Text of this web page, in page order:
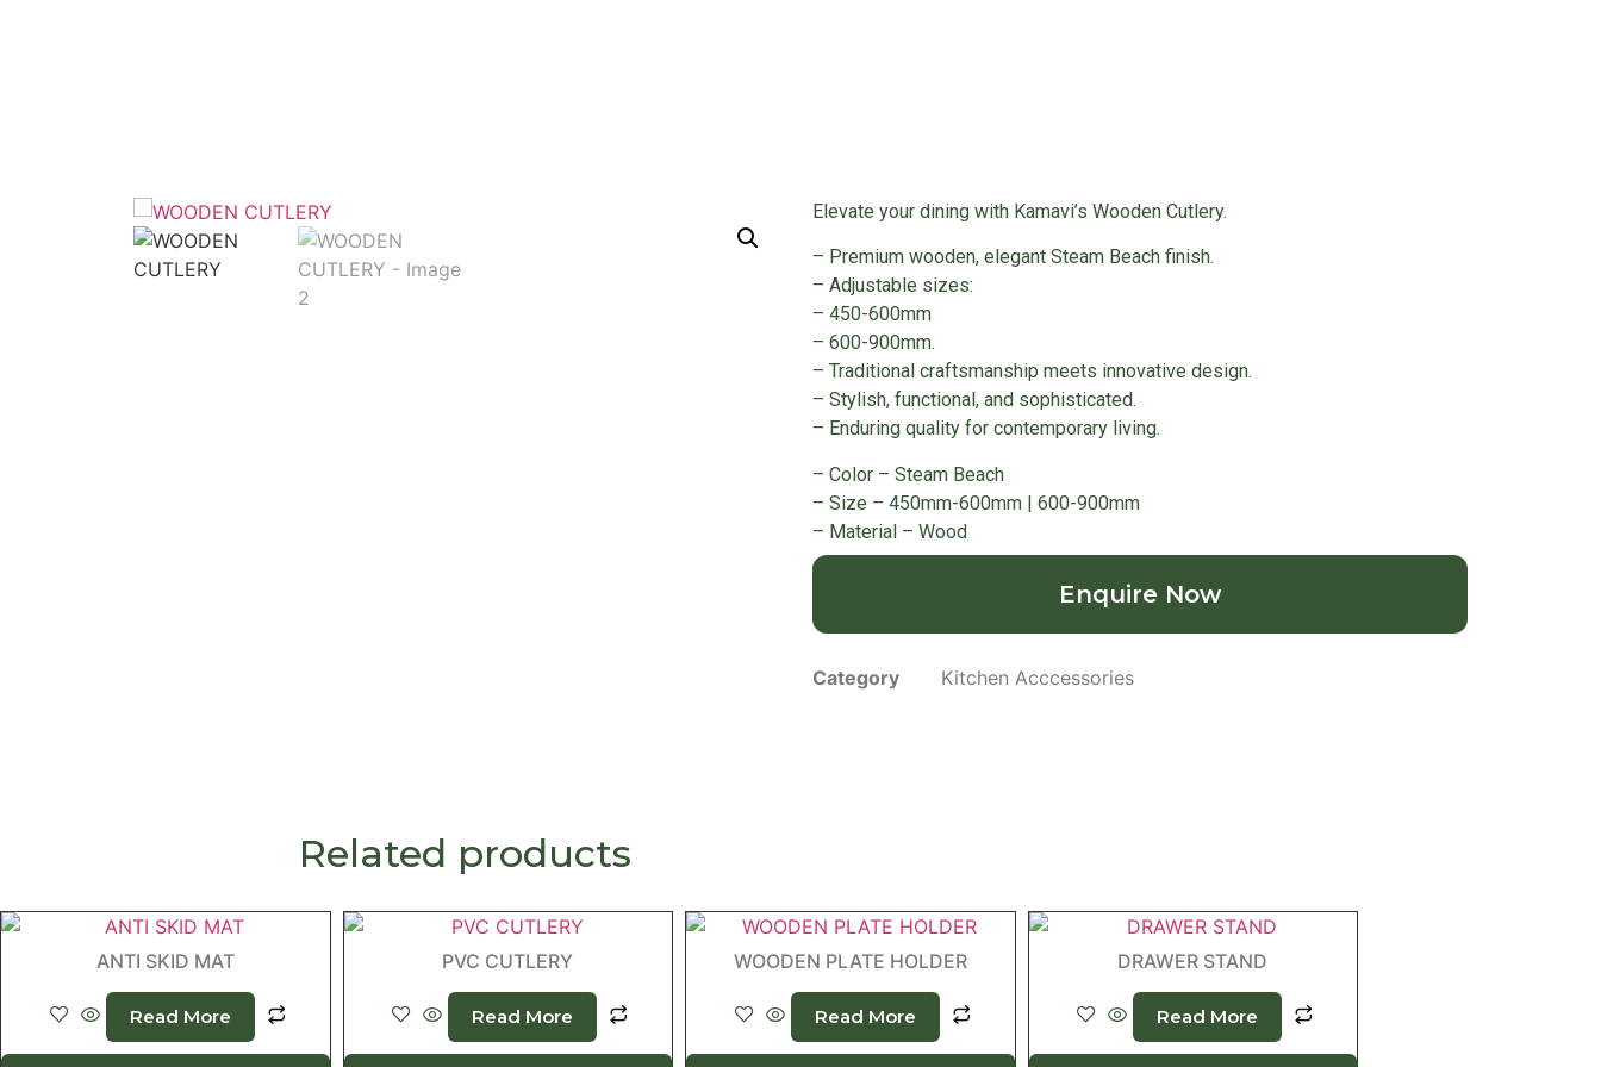
Elevate your dining with Kamavi’s Wooden Cutlery.
– Premium wooden, elegant Steam Beach finish.
– Adjustable sizes:
– 450-600mm
– 600-900mm.
– Traditional craftsmanship meets innovative design.
– Stylish, functional, and sophisticated.
– Enduring quality for contemporary living.
– Color – Steam Beach
– Size – 450mm-600mm | 600-900mm
– Material – Wood
Enquire Now
Category Kitchen Acccessories
Related products
ANTI SKID MAT
Read More
PVC CUTLERY
Read More
WOODEN PLATE HOLDER
Read More
DRAWER STAND
Read More